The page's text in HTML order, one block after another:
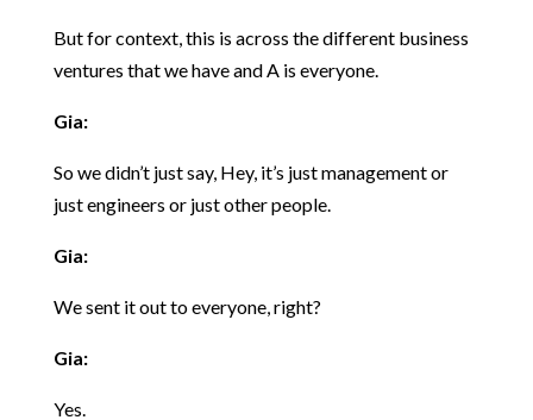
But for context, this is across the different business
ventures that we have and A is everyone.
Gia:
So we didn’t just say, Hey, it’s just management or
just engineers or just other people.
Gia:
We sent it out to everyone, right?
Gia:
Yes.